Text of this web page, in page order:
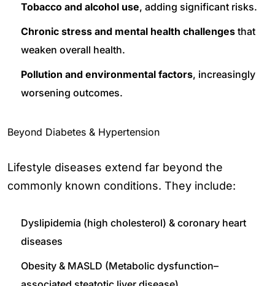
Tobacco and alcohol use, adding significant risks.
Chronic stress and mental health challenges that
weaken overall health.
Pollution and environmental factors, increasingly
worsening outcomes.
Beyond Diabetes & Hypertension
Lifestyle diseases extend far beyond the
commonly known conditions. They include:
Dyslipidemia (high cholesterol) & coronary heart
diseases
Obesity & MASLD (Metabolic dysfunction–